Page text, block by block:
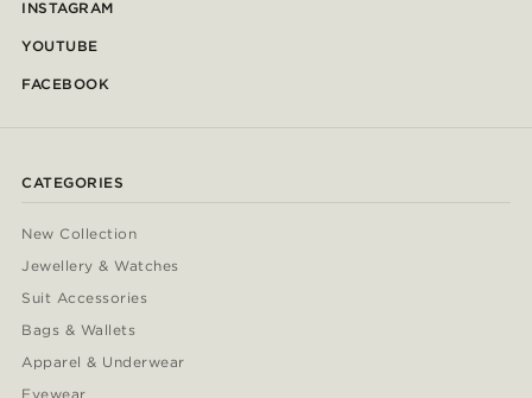
INSTAGRAM
YOUTUBE
FACEBOOK
CATEGORIES
New Collection
Jewellery & Watches
Suit Accessories
Bags & Wallets
Apparel & Underwear
Eyewear